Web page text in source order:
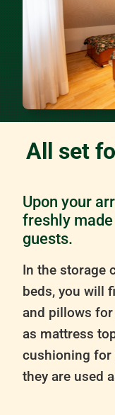
All set
Upon your
freshly made
guests.
In the storage
beds, you will
and pillows
as mattress
cushioning for
they are used